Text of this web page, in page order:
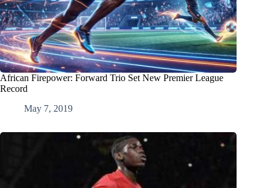
African Firepower: Forward Trio Set New Premier League
Record
May 7, 2019